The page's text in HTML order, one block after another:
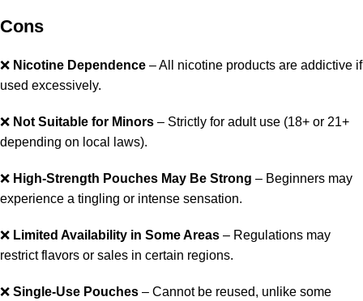
Cons
❌ Nicotine Dependence – All nicotine products are addictive if
used excessively.
❌ Not Suitable for Minors – Strictly for adult use (18+ or 21+
depending on local laws).
❌ High-Strength Pouches May Be Strong – Beginners may
experience a tingling or intense sensation.
❌ Limited Availability in Some Areas – Regulations may
restrict flavors or sales in certain regions.
❌ Single-Use Pouches – Cannot be reused, unlike some